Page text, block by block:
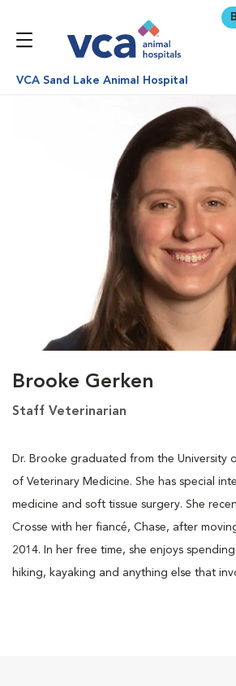
VCA Sand Lake Animal Hospital
Brooke Gerken
Staff Veterinarian
Dr. Brooke graduated from the University
of Veterinary Medicine. She has special
medicine and soft tissue surgery. She
Crosse with her fiancé, Chase, after
2014. In her free time, she enjoys
hiking, kayaking and anything else that